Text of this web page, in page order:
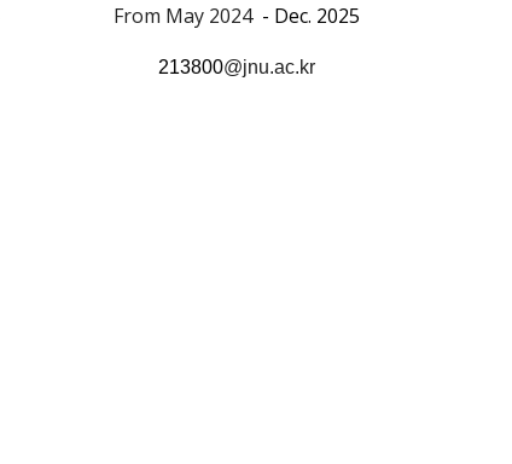
From May 2024 - Dec. 2025
213800@jnu.ac.kr